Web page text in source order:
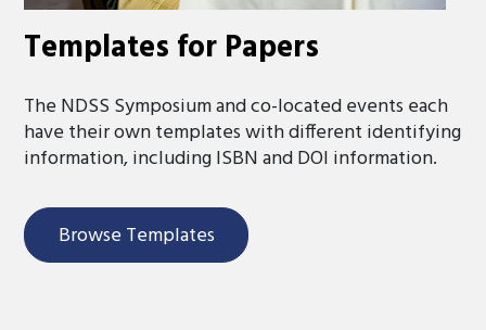
Templates for Papers
The NDSS Symposium and co-located events each
have their own templates with different identifying
information, including ISBN and DOI information.
Browse Templates